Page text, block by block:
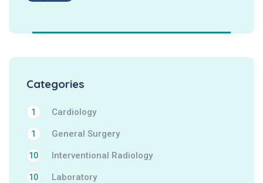
Categories
Cardiology
1
General Surgery
1
Interventional Radiology
10
Laboratory
10